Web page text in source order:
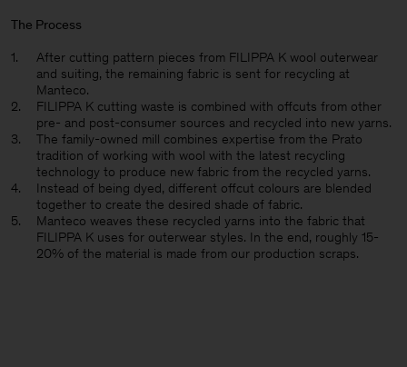
The Process
After cutting pattern pieces from FILIPPA K wool outerwear
and suiting, the remaining fabric is sent for recycling at
Manteco.
FILIPPA K cutting waste is combined with offcuts from other
pre- and post-consumer sources and recycled into new yarns.
The family-owned mill combines expertise from the Prato
tradition of working with wool with the latest recycling
technology to produce new fabric from the recycled yarns.
Instead of being dyed, different offcut colours are blended
together to create the desired shade of fabric.
Manteco weaves these recycled yarns into the fabric that
FILIPPA K uses for outerwear styles. In the end, roughly 15-
20% of the material is made from our production scraps.